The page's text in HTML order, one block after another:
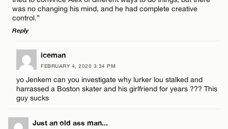
was no changing his mind, and he had complete creative
control.”
Reply
LEAVE A REPLY
Comment
iceman
FEBRUARY 4, 2020 3:34 PM
yo Jenkem can you investigate why lurker lou stalked and
harrassed a Boston skater and his girlfriend for years ??? This
guy sucks
Just an old ass man...